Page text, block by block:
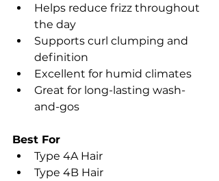
Helps reduce frizz throughout
the day
Supports curl clumping and
definition
Excellent for humid climates
Great for long-lasting wash-
and-gos
Best For
Type 4A Hair
Type 4B Hair